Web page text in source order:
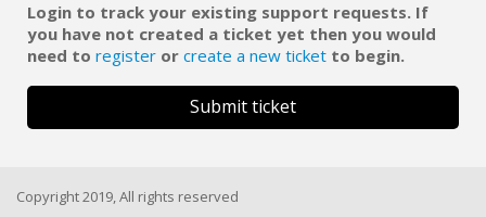
Login to track your existing support requests. If
you have not created a ticket yet then you would
need to register or create a new ticket to begin.
Submit ticket
Copyright 2019, All rights reserved